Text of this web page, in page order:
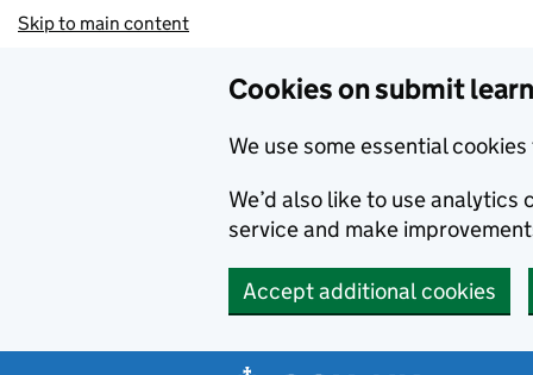
Skip to main content
Cookies on submit
We use some essential
We’d also like to use
service and make
Accept additional cookies